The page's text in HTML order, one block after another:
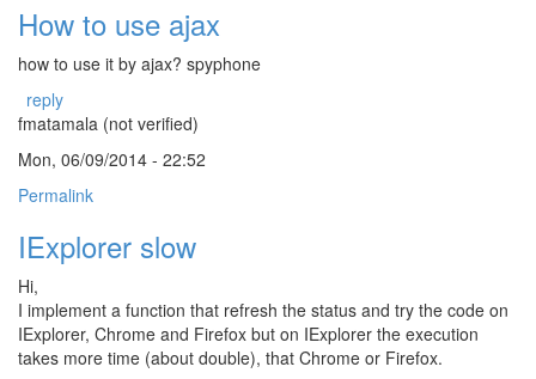
How to use ajax
how to use it by ajax? spyphone
reply
fmatamala (not verified)
Mon, 06/09/2014 - 22:52
Permalink
IExplorer slow
Hi,
I implement a function that refresh the status and try the code on
IExplorer, Chrome and Firefox but on IExplorer the execution
takes more time (about double), that Chrome or Firefox.